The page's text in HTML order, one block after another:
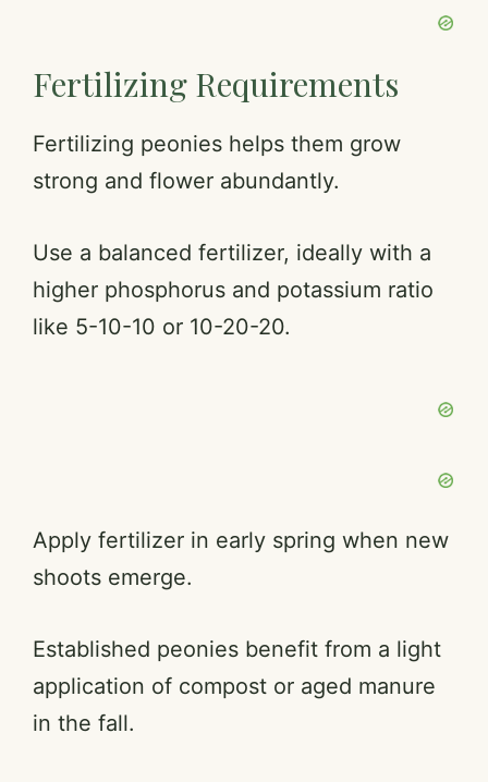
Fertilizing Requirements
Fertilizing peonies helps them grow
strong and flower abundantly.
Use a balanced fertilizer, ideally with a
higher phosphorus and potassium ratio
like 5-10-10 or 10-20-20.
Apply fertilizer in early spring when new
shoots emerge.
Established peonies benefit from a light
application of compost or aged manure
in the fall.